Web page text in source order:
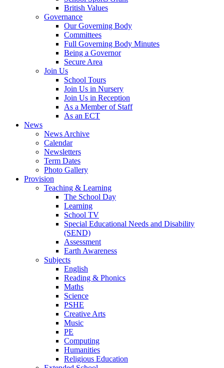
British Values
Governance
Our Governing Body
Committees
Full Governing Body Minutes
Being a Governor
Secure Area
Join Us
School Tours
Join Us in Nursery
Join Us in Reception
As a Member of Staff
As an ECT
News
News Archive
Calendar
Newsletters
Term Dates
Photo Gallery
Provision
Teaching & Learning
The School Day
Learning
School TV
Special Educational Needs and Disability
(SEND)
Assessment
Earth Awareness
Subjects
English
Reading & Phonics
Maths
Science
PSHE
Creative Arts
Music
PE
Computing
Humanities
Religious Education